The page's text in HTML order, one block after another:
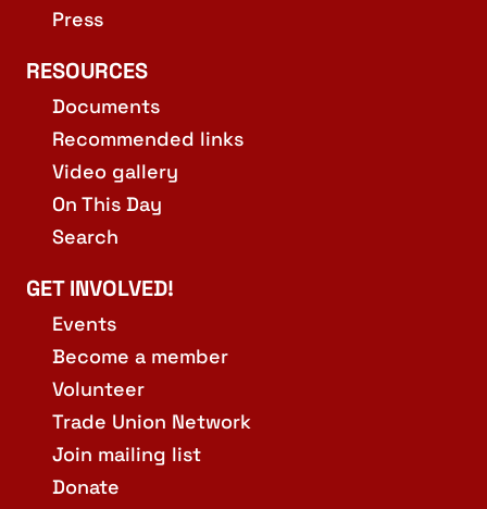
Press
RESOURCES
Documents
Recommended links
Video gallery
On This Day
Search
GET INVOLVED!
Events
Become a member
Volunteer
Trade Union Network
Join mailing list
Donate